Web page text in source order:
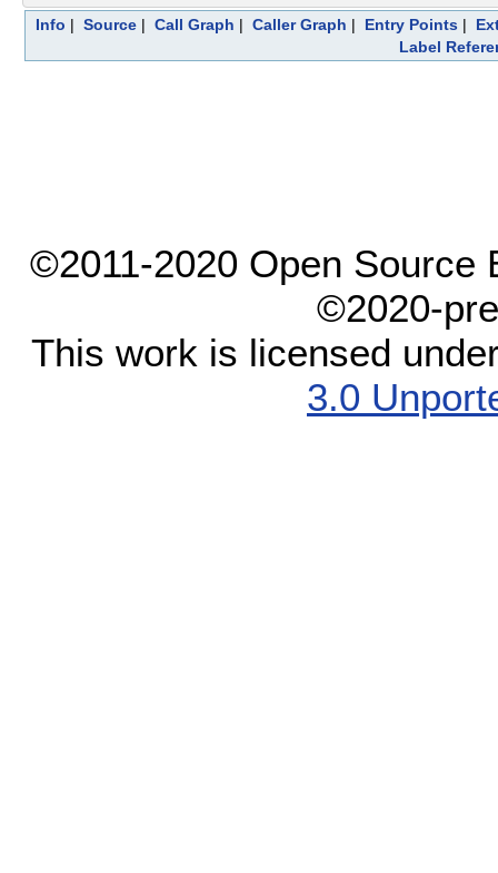
Info | Source | Call Graph | Caller Graph | Entry Points |
Label
©2011-2020 Open Source
©2020-
This work is licensed
3.0